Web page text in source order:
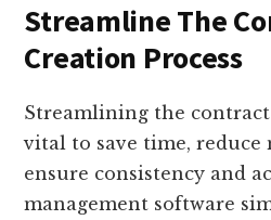
Streamline The
Creation Process
Streamlining the
vital to save time, reduce
ensure consistency and
management software